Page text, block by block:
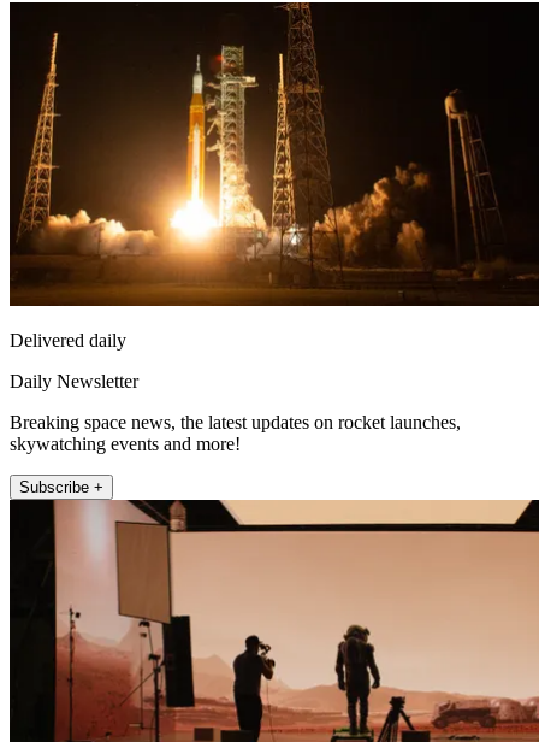
Delivered daily
Daily Newsletter
Breaking space news, the latest updates on rocket launches,
skywatching events and more!
Subscribe +